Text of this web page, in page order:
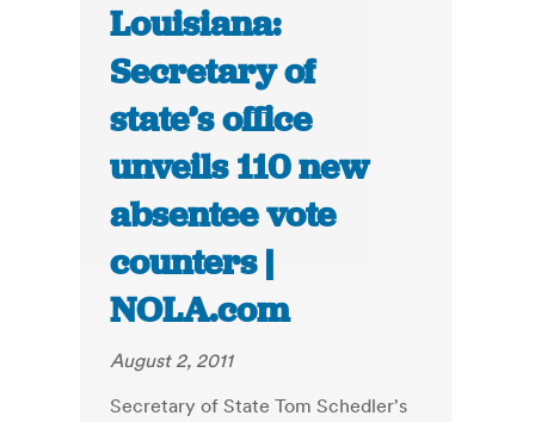
Louisiana:
Secretary of
state’s office
unveils 110 new
absentee vote
counters |
NOLA.com
August 2, 2011
Secretary of State Tom Schedler's